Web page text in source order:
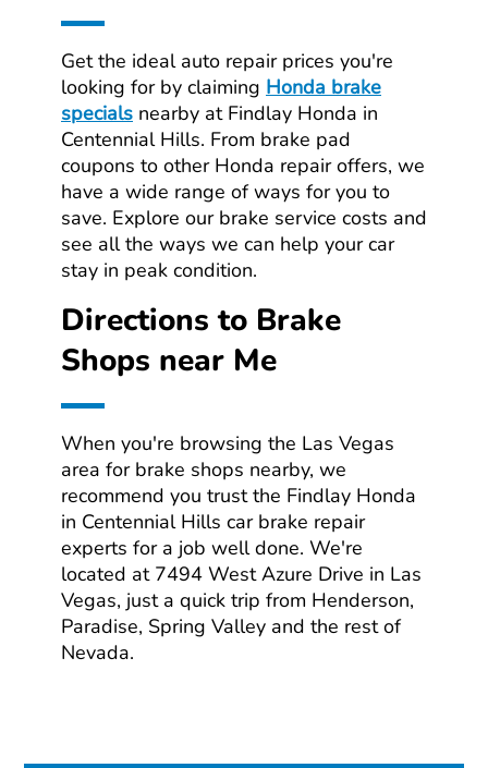
Get the ideal auto repair prices you're
looking for by claiming Honda brake
specials nearby at Findlay Honda in
Centennial Hills. From brake pad
coupons to other Honda repair offers, we
have a wide range of ways for you to
save. Explore our brake service costs and
see all the ways we can help your car
stay in peak condition.
Directions to Brake
Shops near Me
When you're browsing the Las Vegas
area for brake shops nearby, we
recommend you trust the Findlay Honda
in Centennial Hills car brake repair
experts for a job well done. We're
located at 7494 West Azure Drive in Las
Vegas, just a quick trip from Henderson,
Paradise, Spring Valley and the rest of
Nevada.